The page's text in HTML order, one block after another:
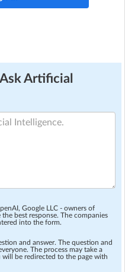
Artificial
Google LLC - owners of
best response. The companies
into the form.
and answer. The question and
The process may take a
be redirected to the page with